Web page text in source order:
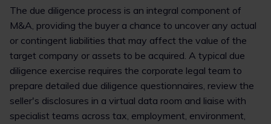
The due diligence process is an integral component of
M&A, providing the buyer a chance to uncover any actual
or contingent liabilities that may affect the value of the
target company or assets to be acquired. A typical due
diligence exercise requires the corporate legal team to
prepare detailed due diligence questionnaires, review the
seller's disclosures in a virtual data room and liaise with
specialist teams across tax, employment, environment,